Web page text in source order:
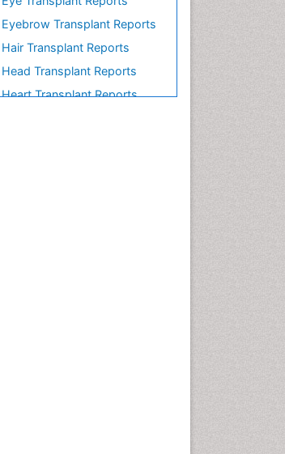
Eyebrow Transplant Reports
Hair Transplant Reports
Head Transplant Reports
Heart Transplant Reports